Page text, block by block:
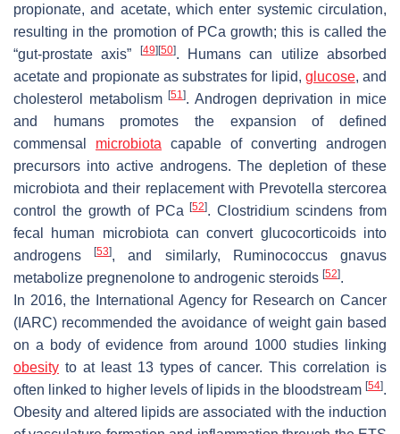
propionate, and acetate, which enter systemic circulation,
resulting in the promotion of PCa growth; this is called the
“gut-prostate axis”
[49] [50]. Humans can utilize absorbed
acetate and propionate as substrates for lipid, glucose, and
cholesterol metabolism [51]. Androgen deprivation in mice
and humans promotes the expansion of defined
commensal microbiota capable of converting androgen
precursors into active androgens. The depletion of these
microbiota and their replacement with Prevotella stercorea
control the growth of PCa[52]. Clostridium scindens from
fecal human microbiota can convert glucocorticoids into
androgens[53], and similarly, Ruminococcus gnavus
metabolize pregnenolone to androgenic steroids [52].
In 2016, the International Agency for Research on Cancer
(IARC) recommended the avoidance of weight gain based
on a body of evidence from around 1000 studies linking
obesity to at least 13 types of cancer. This correlation is
often linked to higher levels of lipids in the bloodstream [54].
Obesity and altered lipids are associated with the induction